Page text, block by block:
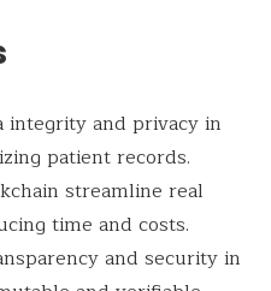
integrity and privacy in
patient records.
streamline real
time and costs.
and security in